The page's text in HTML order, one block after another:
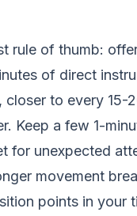
rule of thumb:
of direct
closer to every 15-
Keep a few 1-
for unexpected
movement
points in your